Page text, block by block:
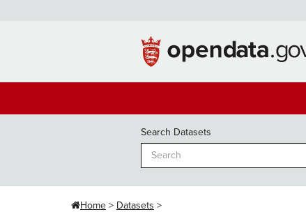
Search Datasets
Home Datasets